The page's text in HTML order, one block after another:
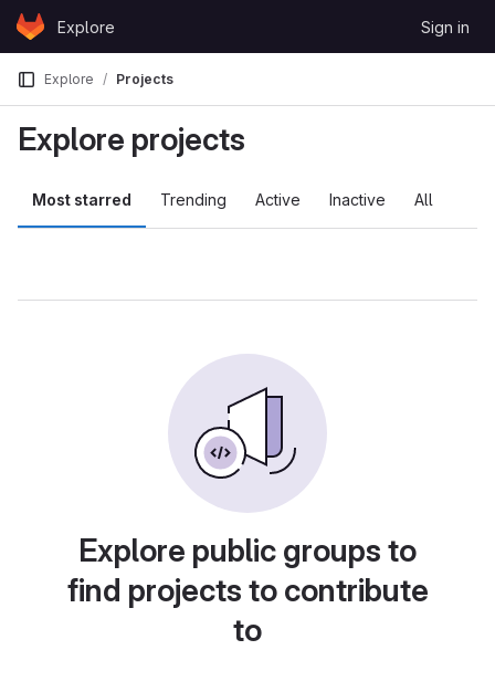
Skip to content
GitLabExplore Sign in
Explore Projects
Explore projects
Most starred Trending Active Inactive All
Explore public groups to
find projects to contribute
to